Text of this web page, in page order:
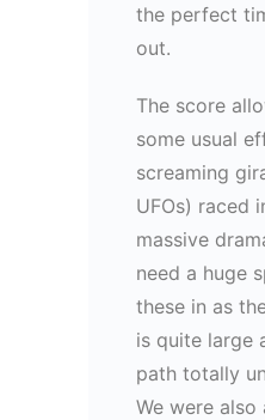
the perfect
out.
The score
some usual
screaming
UFOs) raced
massive
need a huge
these in as
is quite large
path totally
We were also